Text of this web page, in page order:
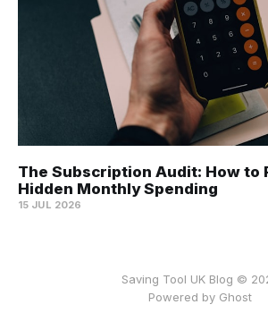
The Subscription Audit: How to
Hidden Monthly Spending
15 JUL 2026
Saving Tool UK Blog ©
Powered by Ghost